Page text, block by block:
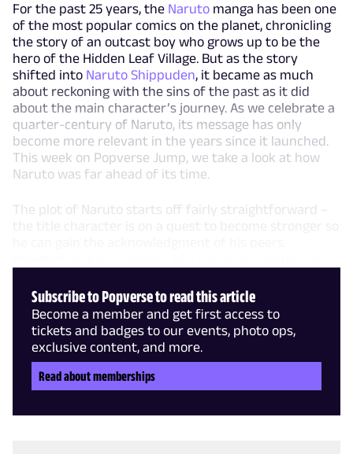
For the past 25 years, the Naruto manga has been one
of the most popular comics on the planet, chronicling
the story of an outcast boy who grows up to be the
hero of the Hidden Leaf Village. But as the story
shifted into Naruto Shippuden, it became as much
about reckoning with the sins of the past as it did
about the main character’s journey. As we celebrate a
quarter-century of Naruto, its message has only
become more relevant in the years since it launched.
This week on Popverse Jump, we take a look at how
Naruto was far ahead of its time.
The plot of Naruto starts off fairly straightforward –
Subscribe to Popverse to read this article
Become a member and get first access to
tickets and badges to our events, photo ops,
exclusive content, and more.
Read about memberships